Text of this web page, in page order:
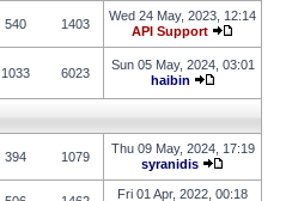
540 1403
Wed 24 May, 2023, 12:14
API Support
1033 6023
Sun 05 May, 2024, 03:01
haibin
394 1079
Thu 09 May, 2024, 17:19
syranidis
Fri 01 Apr, 2022, 00:18